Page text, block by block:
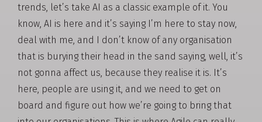
trends, let’s take AI as a classic example of it. You
know, AI is here and it’s saying I’m here to stay now,
deal with me, and I don’t know of any organisation
that is burying their head in the sand saying, well, it’s
not gonna affect us, because they realise it is. It’s
here, people are using it, and we need to get on
board and figure out how we’re going to bring that